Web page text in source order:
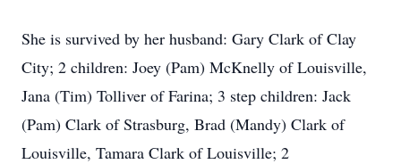
She is survived by her husband: Gary Clark of Clay
City; 2 children: Joey (Pam) McKnelly of Louisville,
Jana (Tim) Tolliver of Farina; 3 step children: Jack
(Pam) Clark of Strasburg, Brad (Mandy) Clark of
Louisville, Tamara Clark of Louisville; 2